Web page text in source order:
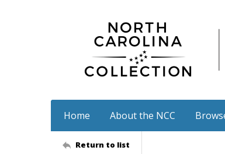
Home About the NCC
Return to list